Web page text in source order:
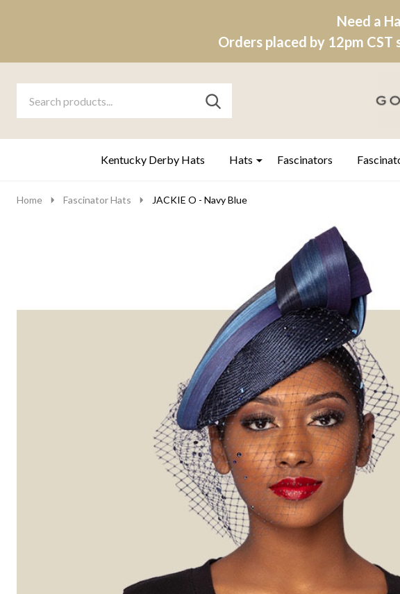
Need a
Orders placed by 12pm CST
Go
search
Ignore
SEARCH
Kentucky Derby Hats Hats Fascinators
Home Fascinator Hats JACKIE O - Navy Blue